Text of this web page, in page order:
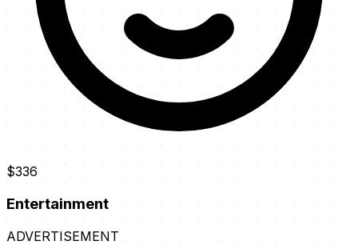
$336
Entertainment
ADVERTISEMENT